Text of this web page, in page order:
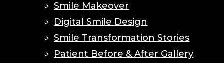
Smile Makeover
Digital Smile Design
Smile Transformation Stories
Patient Before & After Gallery